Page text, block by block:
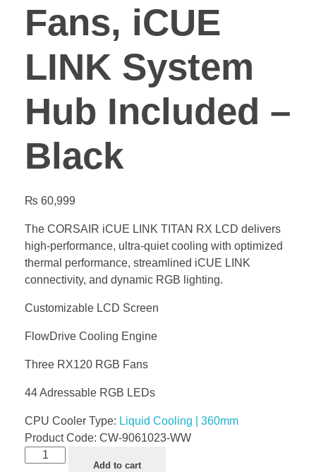
Fans, iCUE
LINK System
Hub Included –
Black
₨ 60,999
The CORSAIR iCUE LINK TITAN RX LCD delivers
high-performance, ultra-quiet cooling with optimized
thermal performance, streamlined iCUE LINK
connectivity, and dynamic RGB lighting.
Customizable LCD Screen
FlowDrive Cooling Engine
Three RX120 RGB Fans
44 Adressable RGB LEDs
CPU Cooler Type: Liquid Cooling | 360mm
Product Code: CW-9061023-WW
Add to cart